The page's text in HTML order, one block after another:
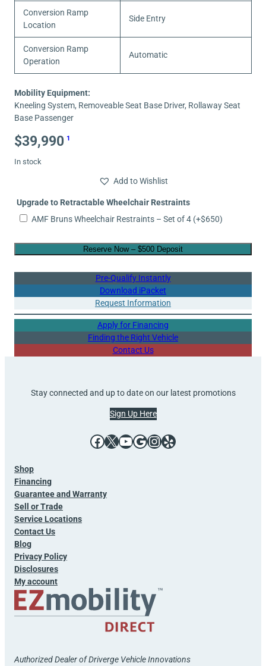
Conversion Ramp
Location
Side Entry
Conversion Ramp
Operation
Automatic
Mobility Equipment:
Kneeling System, Removeable Seat Base Driver, Rollaway Seat
Base Passenger
$39,990 1
In stock
Add to Wishlist
Upgrade to Retractable Wheelchair Restraints
AMF Bruns Wheelchair Restraints – Set of 4 (+$650)
Reserve Now – $500 Deposit
Pre-Qualify Instantly
Download iPacket
Request Information
Apply for Financing
Finding the Right Vehicle
Contact Us
Stay connected and up to date on our latest promotions
Sign Up Here
Facebook X YouTube Google InstagramYelp
Shop
Financing
Guarantee and Warranty
Sell or Trade
Service Locations
Contact Us
Blog
Privacy Policy
Disclosures
My account
Authorized Dealer of Driverge Vehicle Innovations